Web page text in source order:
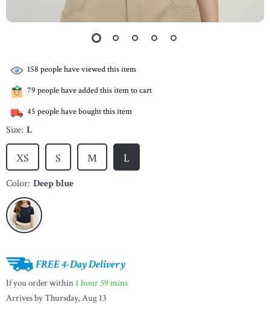
158 people have viewed this item
79 people have added this item to cart
45 people have bought this item
Size: L
L
XS M
S
Color: Deep blue
FREE 4-Day Delivery
If you order within 1 hour 59 mins
Arrives byThursday, Aug 13